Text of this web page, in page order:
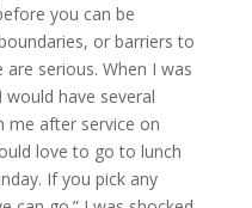
you can be
or barriers to
serious. When I was
have several
me after service on
love to go to lunch
If you pick any